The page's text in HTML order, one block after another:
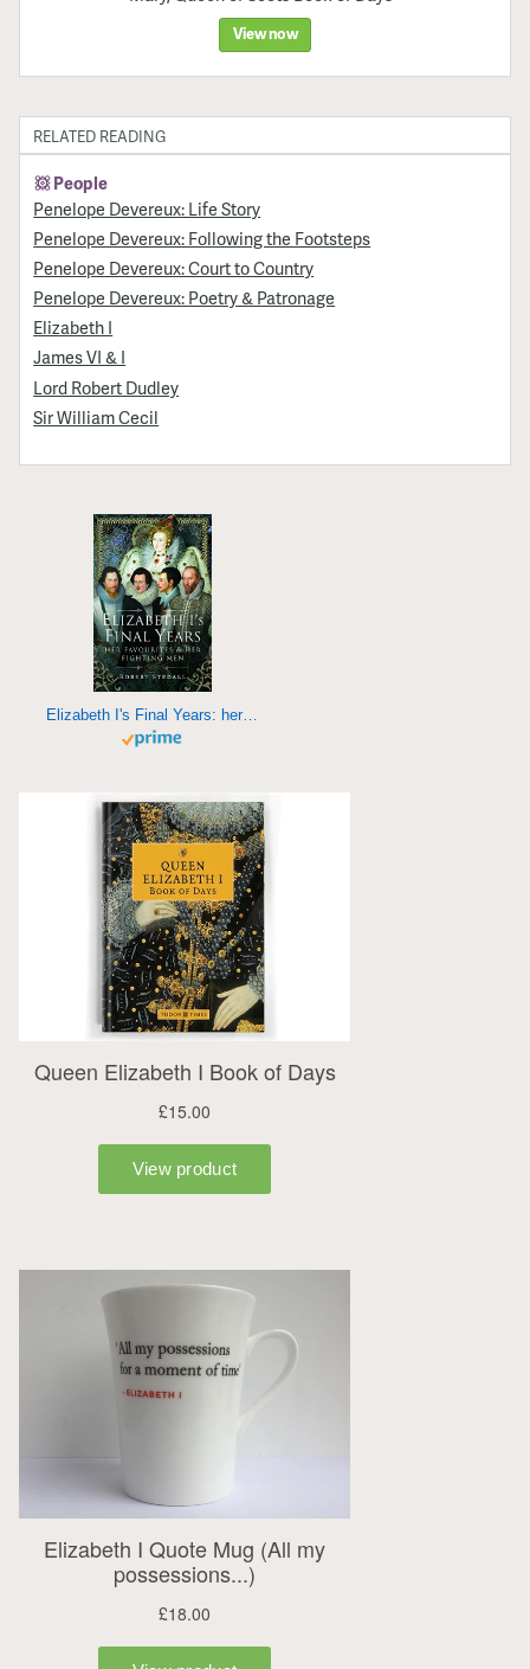
View now
RELATED READING
People
Penelope Devereux: Life Story
Penelope Devereux: Following the Footsteps
Penelope Devereux: Court to Country
Penelope Devereux: Poetry & Patronage
Elizabeth I
James VI & I
Lord Robert Dudley
Sir William Cecil
Elizabeth I's Final Years: her favourites and her fighting men